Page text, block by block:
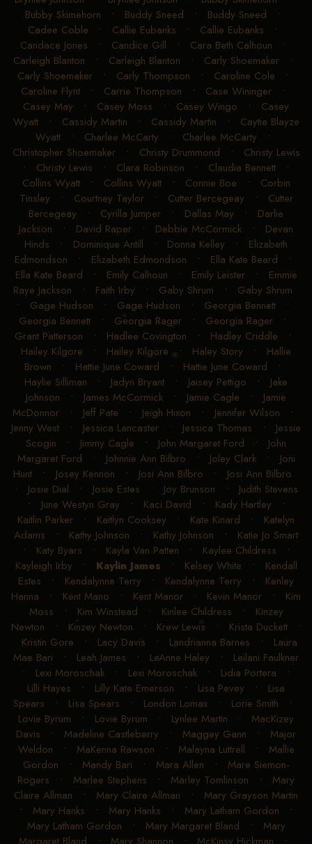
Bubby Skimehorn • Buddy Sneed • Buddy Sneed •
Cadee Coble • Callie Eubanks • Callie Eubanks •
Candace Jones • Candice Gill • Cara Beth Calhoun •
Carleigh Blanton • Carleigh Blanton • Carly Shoemaker•
Carly Shoemaker• Carly Thompson • Caroline Cole •
Caroline Flynt• Carrie Thompson • Case Wininger•
Casey May • Casey Moss • Casey Wingo • Casey
Wyatt• Cassidy Martin • Cassidy Martin • Caytie Blayze
Wyatt• Charlee McCarty • Charlee McCarty •
Christopher Shoemaker• Christy Drummond • Christy Lewis
• Christy Lewis • Clara Robinson • Claudia Bennett •
Collins Wyatt• Collins Wyatt• Connie Boe • Corbin
Tinsley • Courtney Taylor• Cutter Bercegeay • Cutter
Bercegeay • Cyrilla Jumper • Dallas May • Darlie
Jackson • David Raper • Debbie McCormick • Devan
Hinds • Dominique Antill • Donna Kelley • Elizabeth
Edmondson • Elizabeth Edmondson • Ella Kate Beard •
Ella Kate Beard • Emily Calhoun • Emily Leister• Emmie
Raye Jackson • Faith Irby • Gaby Shrum • Gaby Shrum
• Gage Hudson • Gage Hudson • Georgia Bennett•
Georgia Bennett • Georgia Rager • Georgia Rager •
Grant Patterson • Hadlee Covington • Hadley Criddle •
Hailey Kilgore • Hailey Kilgore • Haley Story • Hallie
Brown • Hattie June Coward • Hattie June Coward •
Haylie Silliman • Jadyn Bryant • Jaisey Pettigo • Jake
Johnson • James McCormick • Jamie Cagle • Jamie
McDonnor• Jeff Pate • Jeigh Hixon • Jennifer Wilson •
Jenny West • Jessica Lancaster • Jessica Thomas • Jessie
Scogin • Jimmy Cagle • John Margaret Ford • John
Margaret Ford • Johnnie Ann Bilbro • Joley Clark• Joni
Hunt • Josey Kennon • Josi Ann Bilbro • Josi Ann Bilbro
• Josie Dial • Josie Estes • Joy Brunson • Judith Stevens
• June Westyn Gray • Kaci David • Kady Hartley •
Kaitlin Parker • Kaitlyn Cooksey • Kate Kinard • Katelyn
Adams • Kathy Johnson • Kathy Johnson • Katie Jo Smart
• Katy Byars • Kayla Van Patten • Kaylee Childress •
Kayleigh Irby • Kaylin James • Kelsey White • Kendall
Estes • Kendalynne Terry • Kendalynne Terry • Kenley
Hanna • Kent Mano • Kent Manor • Kevin Manor • Kim
Moss • Kim Winstead • Kinlee Childress • Kinzey
Newton • Kinzey Newton • Krew Lewis • Krista Duckett •
Kristin Gore • Lacy Davis • Landrianna Barnes • Laura
Mae Bari • Leah James • LeAnne Haley • Leilani Faulkner
• Lexi Moroschak • Lexi Moroschak • Lidia Portera •
Lilli Hayes • Lilly Kate Emerson • Lisa Pevey • Lisa
Spears • Lisa Spears • London Lomax • Lorie Smith •
Lovie Byrum • Lovie Byrum • Lynlee Martin • MacKizey
Davis • Madeline Castleberry • Maggey Gann • Major
Weldon • MaKenna Rawson • Malayna Luttrell • Mallie
Gordon • Mandy Bari • Mara Allen • Mare Siemon-
Rogers • Marlee Stephens • Marley Tomlinson • Mary
Claire Allman • Mary Claire Allman • Mary Grayson Martin
• Mary Hanks • Mary Hanks • Mary Latham Gordon •
Mary Latham Gordon • Mary Margaret Bland • Mary